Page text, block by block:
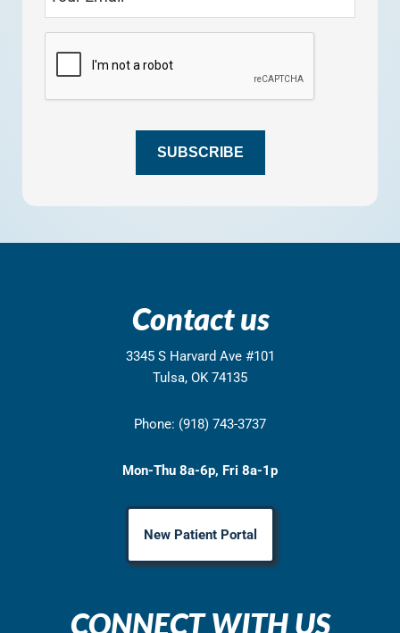
SUBSCRIBE
Contact us
3345 S Harvard Ave #101
Tulsa, OK 74135
Phone: (918) 743-3737
Mon-Thu 8a-6p, Fri 8a-1p
New Patient Portal
CONNECT WITH US